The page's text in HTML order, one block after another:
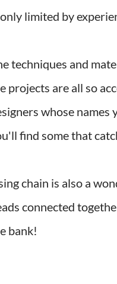
limited by
techniques and
projects are all so
whose names
find some that
chain is also a
connected
bank!